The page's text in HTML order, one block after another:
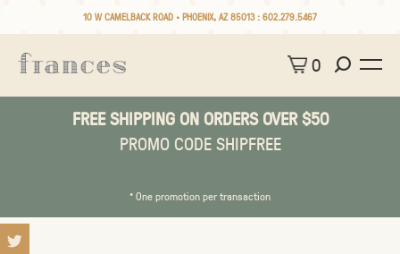
10 W CAMELBACK ROAD • PHOENIX, AZ 85013 : 602.279.5467
0
FREE SHIPPING ON ORDERS OVER $50
PROMO CODE SHIPFREE
* One promotion per transaction